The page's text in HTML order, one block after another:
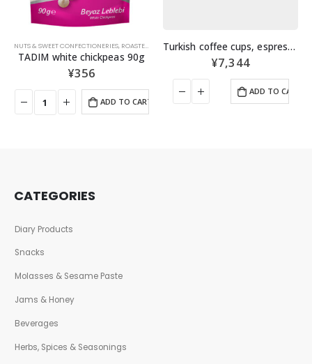
NUTS & SWEET CONFECTIONERIES, ROASTED NUTS
TADIM white chickpeas 90g
¥356
ADD TO CART
Turkish coffee cups, espresso cups, set of 6
¥7,344
ADD TO CART
CATEGORIES
Diary Products
Snacks
Molasses & Sesame Paste
Jams & Honey
Beverages
Herbs, Spices & Seasonings